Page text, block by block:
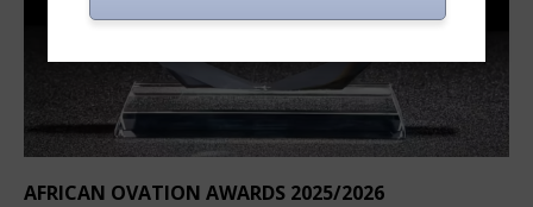
AFRICAN OVATION AWARDS 2025/2026